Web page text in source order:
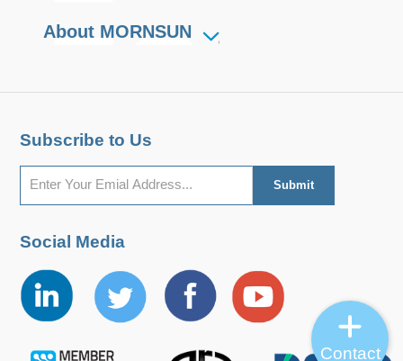
About MORNSUN
Subscribe to Us
Social Media
Contact